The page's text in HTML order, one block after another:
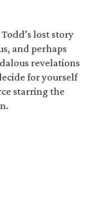
lost story
and perhaps
revelations
for yourself
starring the